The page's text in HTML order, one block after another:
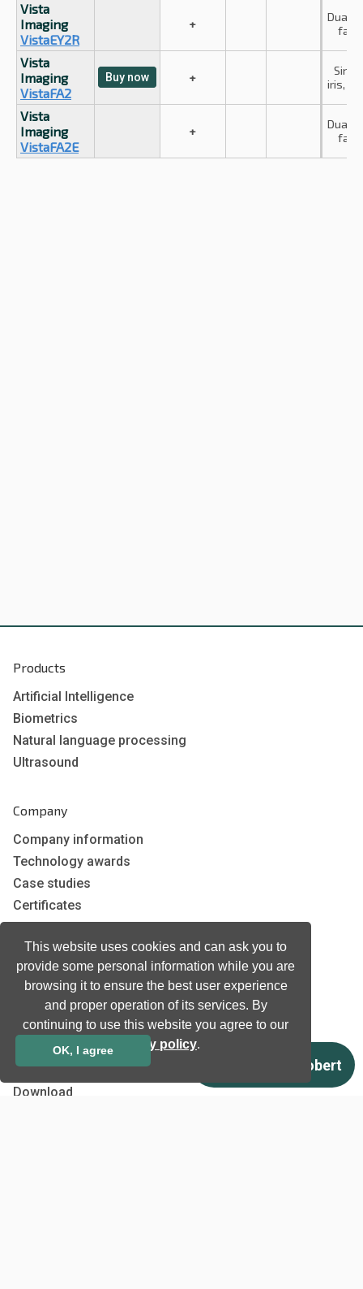
This website uses cookies and can ask you to
provide some personal information while you are
browsing it to ensure the best user experience
and proper operation of its services. By
continuing to use this website you agree to our
privacy policy.
OK, I agree
Vista
Imaging
VistaEY2R
+
Dual
face
Vista
Imaging
VistaFA2
Buy now +
iris,
Vista
Imaging
VistaFA2E
+
Dual
face
Products
Artificial Intelligence
Biometrics
Natural language processing
Ultrasound
Company
Company information
Technology awards
Case studies
Certificates
News
Newsletter subscription
Events
Insights
Job and Career
Other
Download